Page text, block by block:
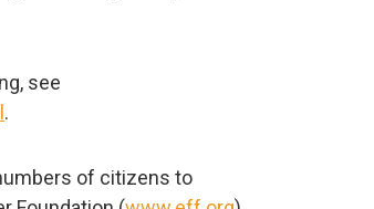
see
.
of citizens to